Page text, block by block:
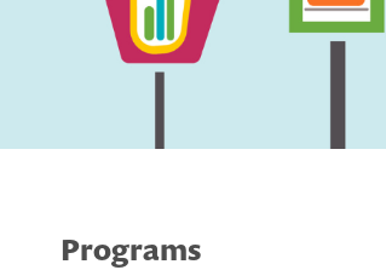
Programs